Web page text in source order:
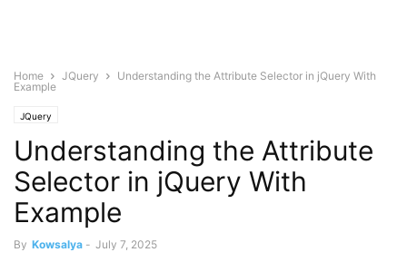
Home JQuery
Understanding the Attribute Selector in jQuery With
Example
JQuery
Understanding the Attribute
Selector in jQuery With
Example
By Kowsalya - July 7, 2025